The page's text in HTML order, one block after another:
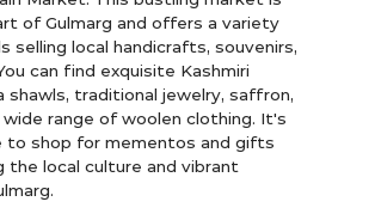
of Gulmarg and offers a variety
selling local handicrafts, souvenirs,
can find exquisite Kashmiri
shawls, traditional jewelry, saffron,
range of woolen clothing. It's
to shop for mementos and gifts
the local culture and vibrant